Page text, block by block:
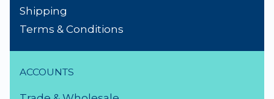
Shipping
Terms & Conditions
ACCOUNTS